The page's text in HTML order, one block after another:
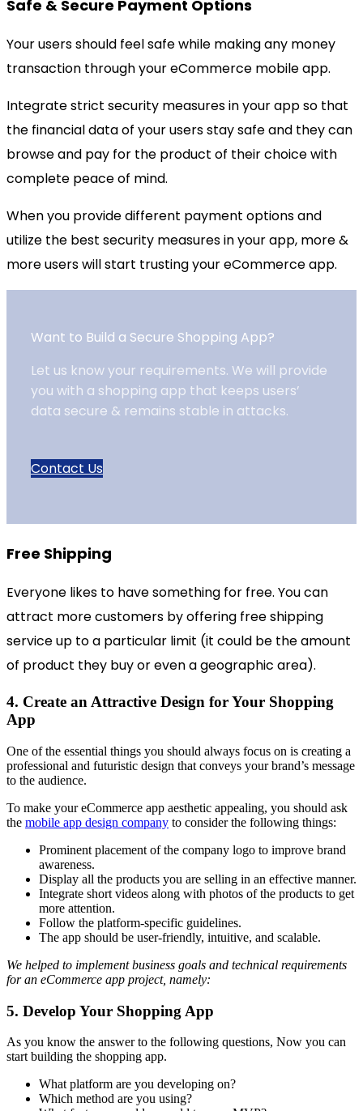
Safe & Secure Payment Options
Your users should feel safe while making any money
transaction through your eCommerce mobile app.
Integrate strict security measures in your app so that
the financial data of your users stay safe and they can
browse and pay for the product of their choice with
complete peace of mind.
When you provide different payment options and
utilize the best security measures in your app, more &
more users will start trusting your eCommerce app.
Want to Build a Secure Shopping App?
Let us know your requirements. We will provide
you with a shopping app that keeps users’
data secure & remains stable in attacks.
Contact Us
Free Shipping
Everyone likes to have something for free. You can
attract more customers by offering free shipping
service up to a particular limit (it could be the amount
of product they buy or even a geographic area).
4. Create an Attractive Design for Your Shopping
App
One of the essential things you should always focus on is creating a
professional and futuristic design that conveys your brand’s message
to the audience.
To make your eCommerce app aesthetic appealing, you should ask
the mobile app design company to consider the following things:
Prominent placement of the company logo to improve brand
awareness.
Display all the products you are selling in an effective manner.
Integrate short videos along with photos of the products to get
more attention.
Follow the platform-specific guidelines.
The app should be user-friendly, intuitive, and scalable.
We helped to implement business goals and technical requirements
for an eCommerce app project, namely:
5. Develop Your Shopping App
As you know the answer to the following questions, Now you can
start building the shopping app.
What platform are you developing on?
Which method are you using?